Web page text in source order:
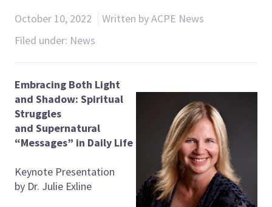
October 10, 2022
Written by ACPE News
Filed under: News
Embracing Both Light
and Shadow: Spiritual
Struggles
and Supernatural
“Messages” in Daily Life
Keynote Presentation
by Dr. Julie Exline